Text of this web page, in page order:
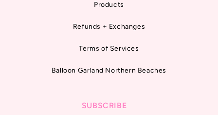
Products
Refunds + Exchanges
Terms of Services
Balloon Garland Northern Beaches
SUBSCRIBE